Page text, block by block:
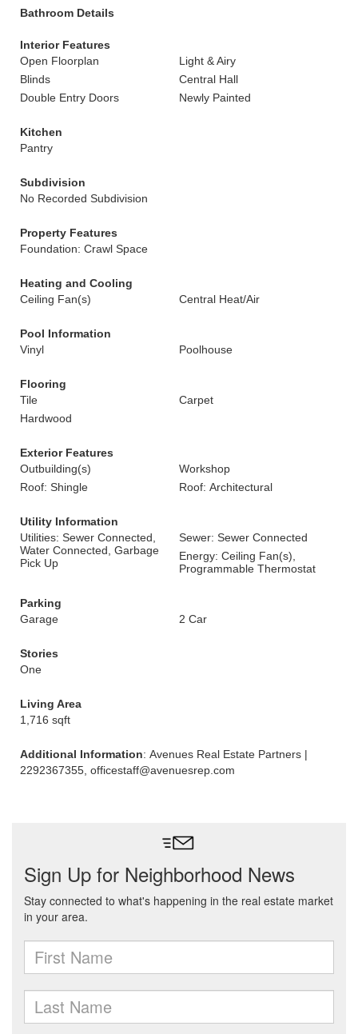
Bathroom Details
Interior Features
Open Floorplan
Light & Airy
Blinds
Central Hall
Double Entry Doors
Newly Painted
Kitchen
Pantry
Subdivision
No Recorded Subdivision
Property Features
Foundation: Crawl Space
Heating and Cooling
Ceiling Fan(s)
Central Heat/Air
Pool Information
Vinyl
Poolhouse
Flooring
Tile
Carpet
Hardwood
Exterior Features
Outbuilding(s)
Workshop
Roof: Shingle
Roof: Architectural
Utility Information
Utilities: Sewer Connected,
Water Connected, Garbage
Pick Up
Sewer: Sewer Connected
Energy: Ceiling Fan(s),
Programmable Thermostat
Parking
Garage
2 Car
Stories
One
Living Area
1,716 sqft
Additional Information: Avenues Real Estate Partners |
2292367355, officestaff@avenuesrep.com